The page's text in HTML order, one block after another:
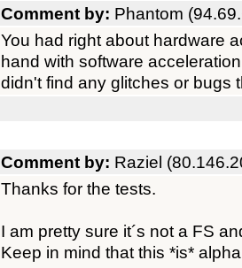
Comment by: Phantom
You had right about hardware
hand with software
didn't find any glitches or bugs
Comment by: Raziel
Thanks for the tests.
I am pretty sure it´s not a FS
Keep in mind that this *is*